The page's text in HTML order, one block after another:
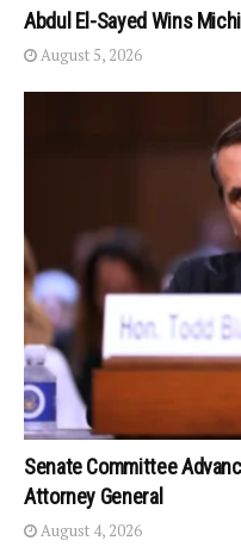
Abdul El-Sayed Wins
August 5, 2026
Senate Committee
Attorney General
August 4, 2026